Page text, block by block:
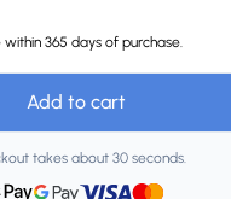
365 days of purchase.
Add to cart
takes about 30 seconds.